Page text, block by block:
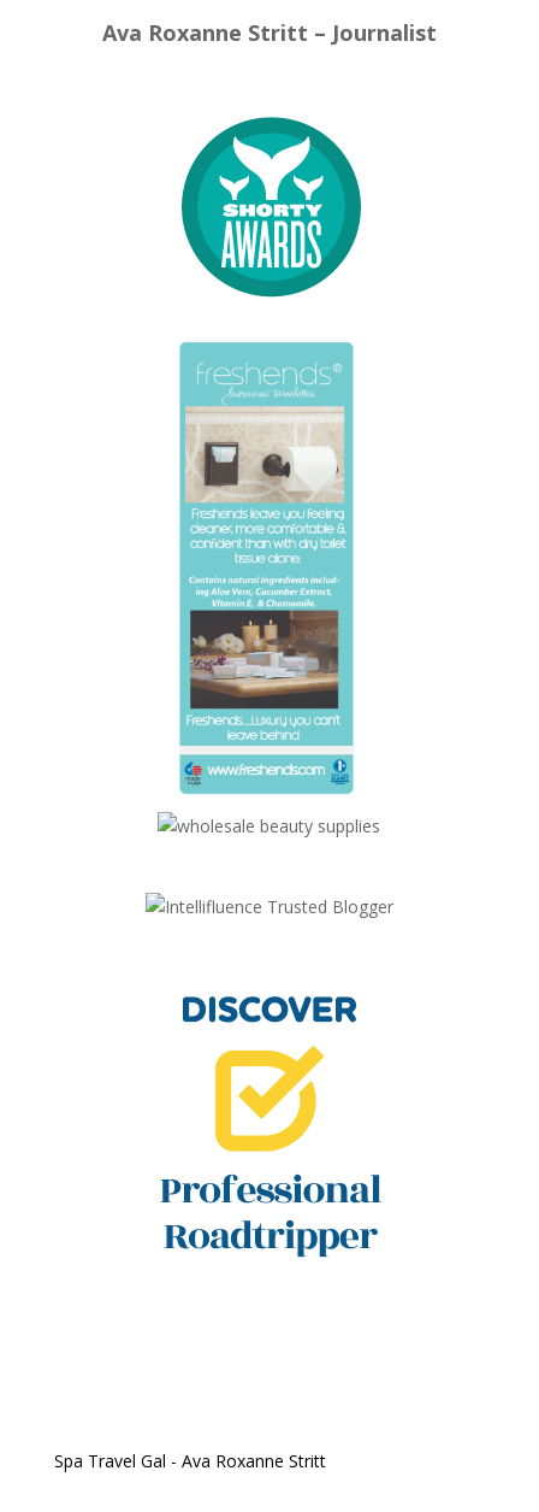
Ava Roxanne Stritt – Journalist
Spa Travel Gal - Ava Roxanne Stritt